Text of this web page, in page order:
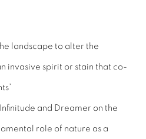
landscape to alter the
invasive spirit or stain that co-
and Dreamer on the
role of nature as a